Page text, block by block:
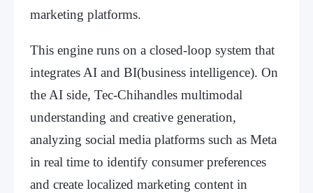
marketing platforms.
This engine runs on a closed-loop system that
integrates AI and BI(business intelligence). On
the AI side, Tec-Chihandles multimodal
understanding and creative generation,
analyzing social media platforms such as Meta
in real time to identify consumer preferences
and create localized marketing content in